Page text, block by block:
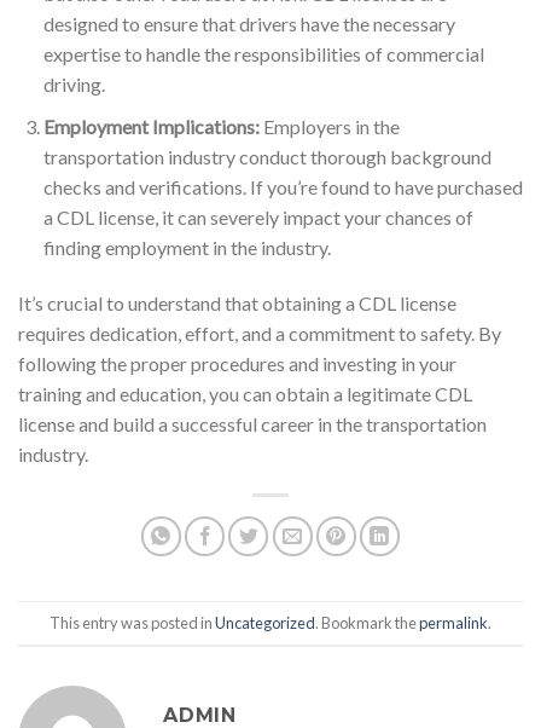
designed to ensure that drivers have the necessary
expertise to handle the responsibilities of commercial
driving.
Employment Implications:Employers in the
transportation industry conduct thorough background
checks and verifications. If you’re found to have purchased
a CDL license, it can severely impact your chances of
finding employment in the industry.
It’s crucial to understand that obtaining a CDL license
requires dedication, effort, and a commitment to safety. By
following the proper procedures and investing in your
training and education, you can obtain a legitimate CDL
license and build a successful career in the transportation
industry.
This entry was posted inUncategorized. Bookmark thepermalink.
ADMIN